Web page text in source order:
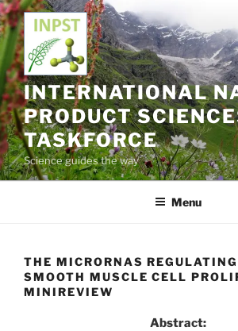
Skip
to
content
INTERNATIONAL
PRODUCT
TASKFORCE
Science guides the way
Menu
THE MICRORNAS
SMOOTH MUSCLE CELL
MINIREVIEW
Abstract: